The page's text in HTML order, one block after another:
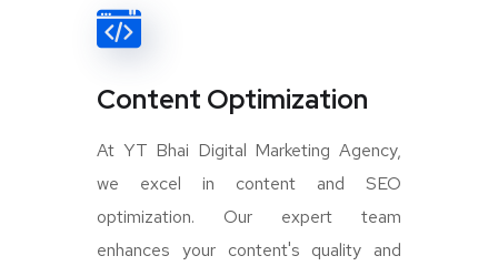
Content Optimization
At YT Bhai Digital Marketing Agency,
we excel in content and SEO
optimization. Our expert team
enhances your content's quality and